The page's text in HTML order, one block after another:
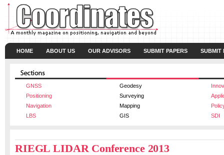
HOME ABOUT US OUR ADVISORS SUBMIT PAPERS SUBMIT
GNSS Geodesy
Positioning
Surveying
Navigation
Mapping
LBS
GIS SDI
RIEGL LIDAR Conference 2013